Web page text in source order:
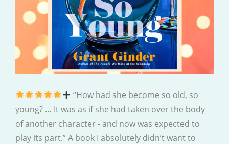
“How had she become so old, so
young? … It was as if she had taken over the body
of another character - and now was expected to
play its part.” A book I absolutely didn’t want to